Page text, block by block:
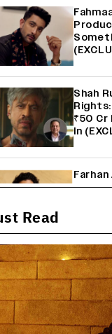
Shah
₹50 Cr
In
Exiting
Read